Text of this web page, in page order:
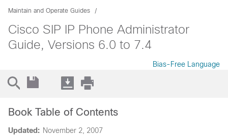
Maintain and Operate Guides
Cisco SIP IP Phone Administrator
Guide, Versions 6.0 to 7.4
Bias-Free Language
Updated: November 2, 2007
Book Table of Contents